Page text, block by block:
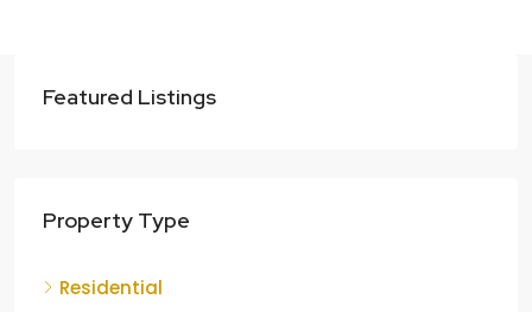
Featured Listings
Property Type
Residential